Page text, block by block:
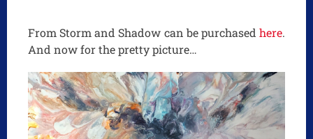
From Storm and Shadow can be purchased here.
And now for the pretty picture…